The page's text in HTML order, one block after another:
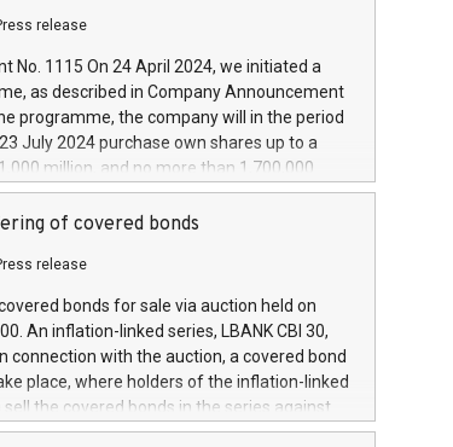
technologies and architectures in
and vehicle connectivity aimed at
driving comfort and productivity. The
will have a 5-year amortising profile, will
Italy by the end of 2025. Iveco Group N.V.
unique people and brands that power your
release
No. 1115 On 24 April 2024, we initiated a
as described in Company Announcement
programme, the company will in the period
July 2024 purchase own shares up to a
million, and no more than 1,700,000
0.79% of the share capital at
The programme has been
Council of 16 April 2014 (“MAR”) (save for
programmes set out in MAR article 5) and
Regulation (EU) 2016/1052, also referred
Trading dayNumber of shares bought
priceAmount DKKAccumulated trading for
June
June
of covered bonds
release
bonds for sale via auction held on
An inflation-linked series, LBANK CBI 30,
connection with the auction, a covered bond
place, where holders of the inflation-linked
sell the covered bonds in the series against
the above-mentioned auction. The clean